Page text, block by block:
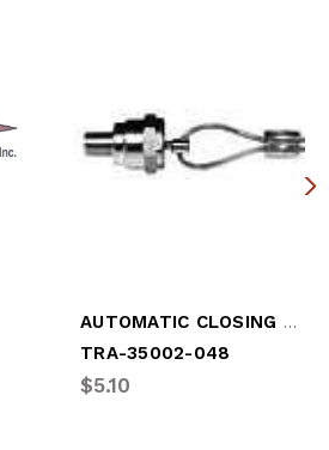
AUTOMATIC CLOSING DRAIN VALVE
TRA-35002-048
$5.10